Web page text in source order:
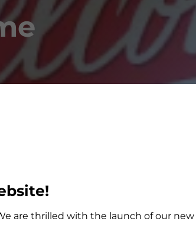
are thrilled with the launch of our